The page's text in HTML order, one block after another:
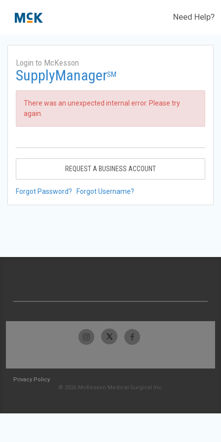
Need Help?
Login to McKesson
SupplyManagerSM
There was an unexpected internal error. Please try
again.
REQUEST A BUSINESS ACCOUNT
Forgot Password? Forgot Username?
Privacy Policy
© 2026 McKesson Medical-Surgical Inc.